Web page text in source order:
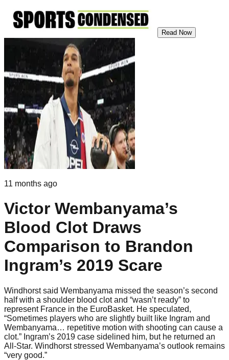
Read Now
11 months ago
Victor Wembanyama’s
Blood Clot Draws
Comparison to Brandon
Ingram’s 2019 Scare
Windhorst said Wembanyama missed the season’s second
half with a shoulder blood clot and “wasn’t ready” to
represent France in the EuroBasket. He speculated,
“Sometimes players who are slightly built like Ingram and
Wembanyama… repetitive motion with shooting can cause a
clot.” Ingram’s 2019 case sidelined him, but he returned an
All-Star. Windhorst stressed Wembanyama’s outlook remains
“very good.”